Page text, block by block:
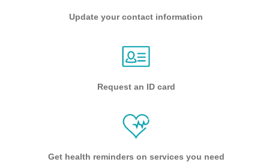
Update your contact information
Request an ID card
Get health reminders on services you need